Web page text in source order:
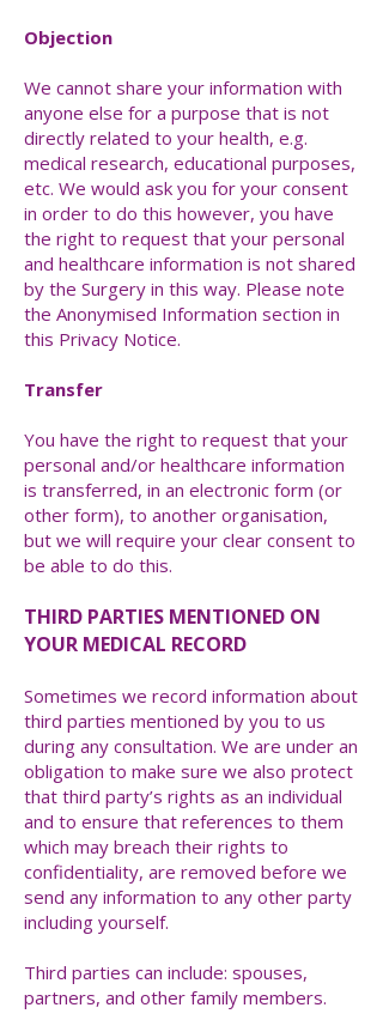
Objection
We cannot share your information with
anyone else for a purpose that is not
directly related to your health, e.g.
medical research, educational purposes,
etc. We would ask you for your consent
in order to do this however, you have
the right to request that your personal
and healthcare information is not shared
by the Surgery in this way. Please note
the Anonymised Information section in
this Privacy Notice.
Transfer
You have the right to request that your
personal and/or healthcare information
is transferred, in an electronic form (or
other form), to another organisation,
but we will require your clear consent to
be able to do this.
THIRD PARTIES MENTIONED ON
YOUR MEDICAL RECORD
Sometimes we record information about
third parties mentioned by you to us
during any consultation. We are under an
obligation to make sure we also protect
that third party’s rights as an individual
and to ensure that references to them
which may breach their rights to
confidentiality, are removed before we
send any information to any other party
including yourself.
Third parties can include: spouses,
partners, and other family members.